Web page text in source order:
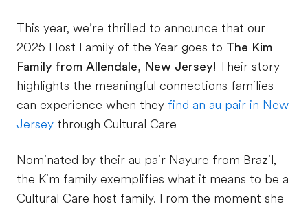
This year, we’re thrilled to announce that our
2025 Host Family of the Year goes to The Kim
Family from Allendale, New Jersey! Their story
highlights the meaningful connections families
can experience when they find an au pair in New
Jersey through Cultural Care
Nominated by their au pair Nayure from Brazil,
the Kim family exemplifies what it means to be a
Cultural Care host family. From the moment she